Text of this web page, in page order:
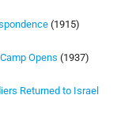
(1915)
Opens (1937)
Returned to Israel